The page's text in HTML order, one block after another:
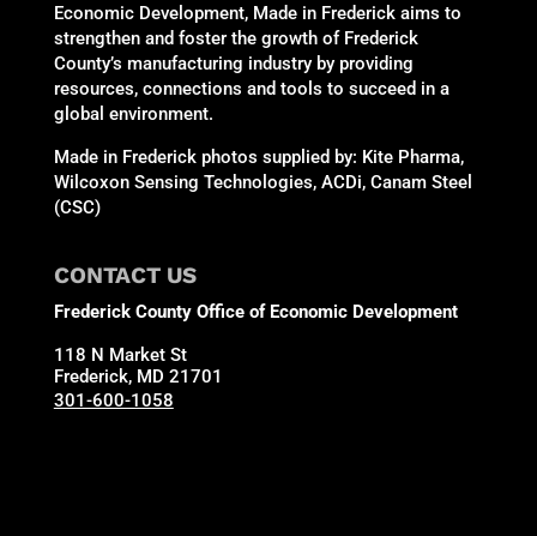
Economic Development, Made in Frederick aims to
strengthen and foster the growth of Frederick
County’s manufacturing industry by providing
resources, connections and tools to succeed in a
global environment.
Made in Frederick photos supplied by: Kite Pharma,
Wilcoxon Sensing Technologies, ACDi, Canam Steel
(CSC)
CONTACT US
Frederick County Office of Economic Development
118 N Market St
Frederick, MD 21701
301-600-1058